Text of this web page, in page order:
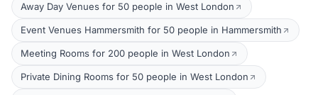
Away Day Venues for 50 people in West London
Event Venues Hammersmith for 50 people in Hammersmith
Meeting Rooms for 200 people in West London
Private Dining Rooms for 50 people in West London